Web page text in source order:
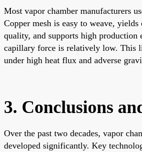
Most vapor chamber manufacturers
Copper mesh is easy to weave, yields
quality, and supports high production
capillary force is relatively low. This
under high heat flux and adverse
3. Conclusions
Over the past two decades, vapor
developed significantly. Key